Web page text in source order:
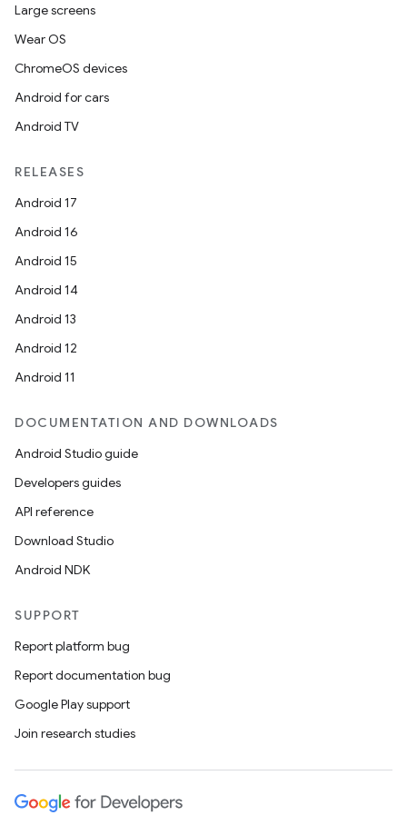
Large screens
Wear OS
ChromeOS devices
Android for cars
Android TV
RELEASES
Android 17
Android 16
Android 15
Android 14
Android 13
Android 12
Android 11
DOCUMENTATION AND DOWNLOADS
Android Studio guide
Developers guides
API reference
Download Studio
Android NDK
SUPPORT
Report platform bug
Report documentation bug
Google Play support
Join research studies